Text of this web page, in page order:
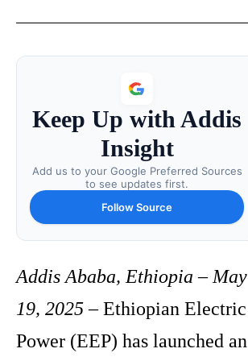
Keep Up with Addis
Insight
Add us to your Google Preferred Sources
to see updates first.
Follow Source
Addis Ababa, Ethiopia – May
19, 2025– Ethiopian Electric
Power (EEP) has launched an